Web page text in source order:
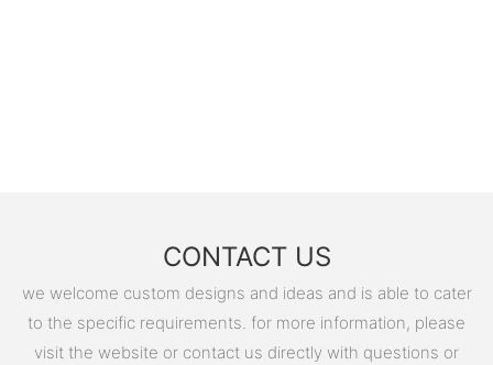
CONTACT US
we welcome custom designs and ideas and is able to cater
to the specific requirements. for more information, please
visit the website or contact us directly with questions or